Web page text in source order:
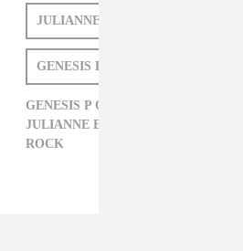
JULIANNE ESCOBEDO SHEPHERD
GENESIS P ORRIDGE
GENESIS P ORRIDGE,
JULIANNE ESCOBEDO SHEPHERD,
ROCK